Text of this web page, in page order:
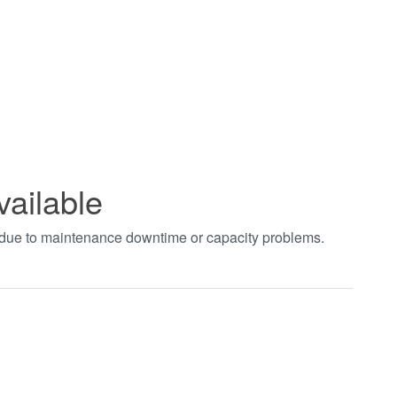
to maintenance downtime or capacity problems.